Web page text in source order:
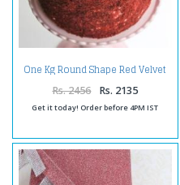
One Kg Round Shape Red Velvet
Cake
Rs. 2456 Rs. 2135
Get it today! Order before 4PM IST